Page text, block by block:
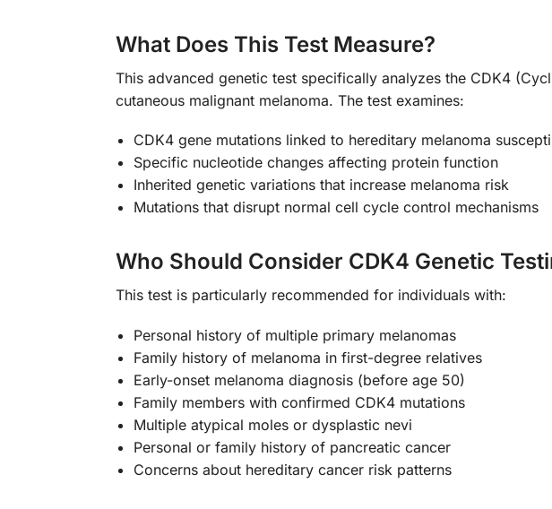
What Does This Test Measure?
This advanced genetic test specifically analyzes the CDK4
cutaneous malignant melanoma. The test examines:
CDK4 gene mutations linked to hereditary melanoma
Specific nucleotide changes affecting protein function
Inherited genetic variations that increase melanoma risk
Mutations that disrupt normal cell cycle control mechanisms
Who Should Consider CDK4 Genetic
This test is particularly recommended for individuals with:
Personal history of multiple primary melanomas
Family history of melanoma in first-degree relatives
Early-onset melanoma diagnosis (before age 50)
Family members with confirmed CDK4 mutations
Multiple atypical moles or dysplastic nevi
Personal or family history of pancreatic cancer
Concerns about hereditary cancer risk patterns